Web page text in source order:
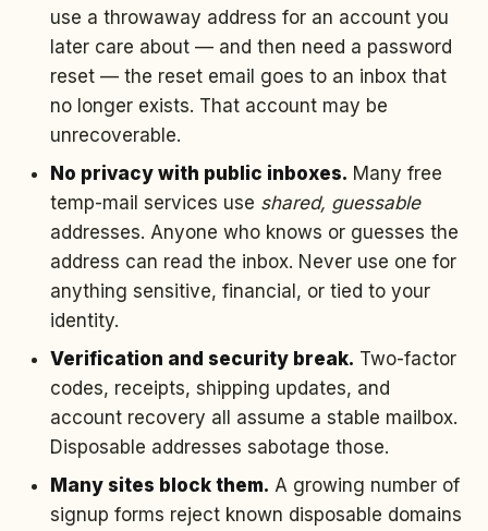
use a throwaway address for an account you
later care about — and then need a password
reset — the reset email goes to an inbox that
no longer exists. That account may be
unrecoverable.
No privacy with public inboxes. Many free
temp-mail services use shared, guessable
addresses. Anyone who knows or guesses the
address can read the inbox. Never use one for
anything sensitive, financial, or tied to your
identity.
Verification and security break. Two-factor
codes, receipts, shipping updates, and
account recovery all assume a stable mailbox.
Disposable addresses sabotage those.
Many sites block them. A growing number of
signup forms reject known disposable domains